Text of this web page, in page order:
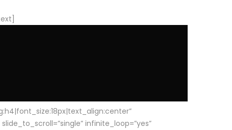
slide_to_scroll=”single” infinite_loop=”yes”